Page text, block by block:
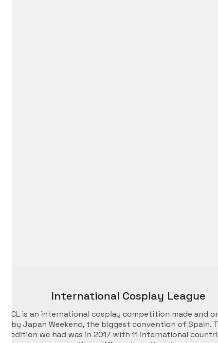
International Cosplay League
ICL is an international cosplay competition made and
by Japan Weekend, the biggest convention of Spain.
edition we had was in 2017 with 11 international